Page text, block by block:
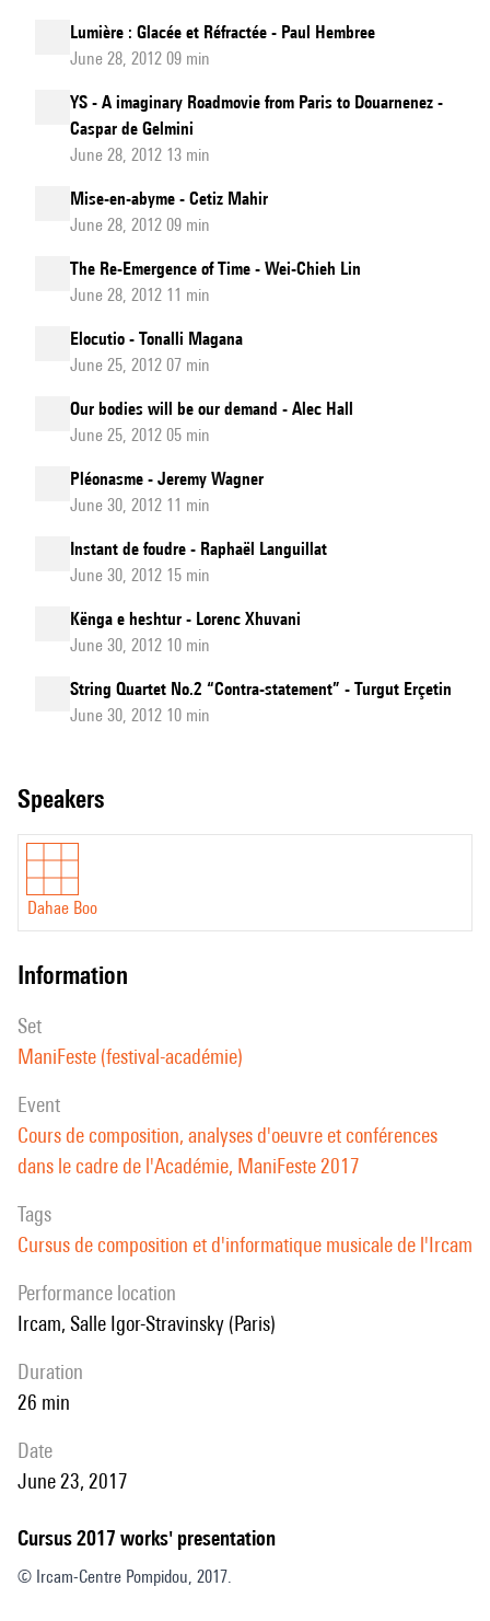
Lumière : Glacée et Réfractée - Paul Hembree
June 28, 2012 09 min
YS - A imaginary Roadmovie from Paris to Douarnenez -
Caspar de Gelmini
June 28, 2012 13 min
Mise-en-abyme - Cetiz Mahir
June 28, 2012 09 min
The Re-Emergence of Time - Wei-Chieh Lin
June 28, 2012 11 min
Elocutio - Tonalli Magana
June 25, 2012 07 min
Our bodies will be our demand - Alec Hall
June 25, 2012 05 min
Pléonasme - Jeremy Wagner
June 30, 2012 11 min
Instant de foudre - Raphaël Languillat
June 30, 2012 15 min
Kënga e heshtur - Lorenc Xhuvani
June 30, 2012 10 min
String Quartet No.2 “Contra-statement” - Turgut Erçetin
June 30, 2012 10 min
speakers
Dahae Boo
information
set
ManiFeste (festival-académie)
event
Cours de composition, analyses d'oeuvre et conférences
dans le cadre de l'Académie, ManiFeste 2017
Tags
Cursus de composition et d'informatique musicale de l'Ircam
performance location
Ircam, Salle Igor-Stravinsky (Paris)
duration
26 min
date
June 23, 2017
Cursus 2017 works' presentation
© Ircam-Centre Pompidou, 2017.